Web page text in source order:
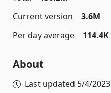
Current version
3.6M
Per day average
114.4K
About
Last updated 5/4/2023